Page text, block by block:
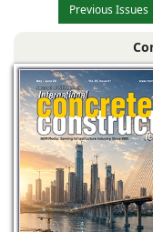
Previous Issues